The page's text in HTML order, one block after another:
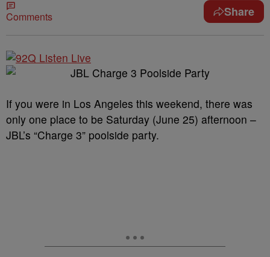
Comments Share
If you were in Los Angeles this weekend, there was
only one place to be Saturday (June 25) afternoon –
JBL’s “Charge 3” poolside party.